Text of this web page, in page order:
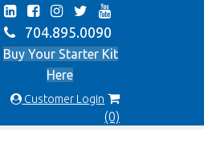
704.895.0090
Buy Your Starter Kit
Here
Customer Login
(0)